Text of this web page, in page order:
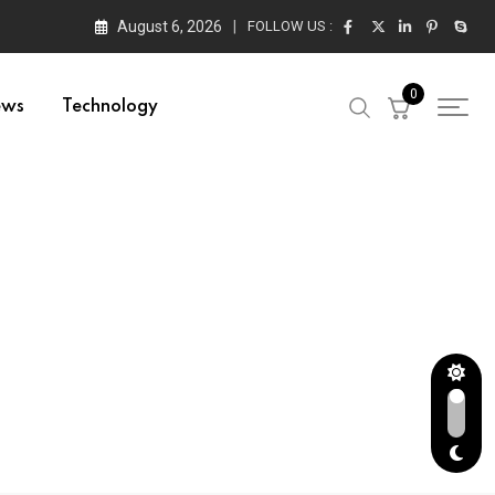
August 6, 2026 FOLLOW US :
Technology
0